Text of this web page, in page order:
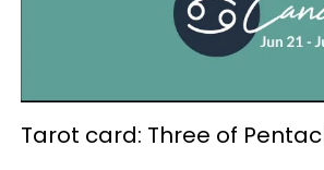
Tarot card: Three of